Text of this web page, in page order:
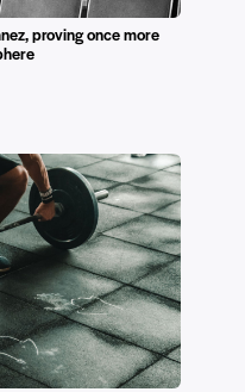
proving once more